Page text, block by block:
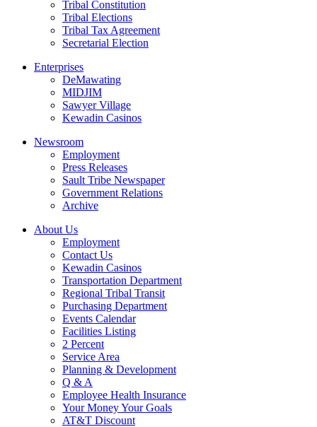
Tribal Constitution
Tribal Elections
Tribal Tax Agreement
Secretarial Election
Enterprises
DeMawating
MIDJIM
Sawyer Village
Kewadin Casinos
Newsroom
Employment
Press Releases
Sault Tribe Newspaper
Government Relations
Archive
About Us
Employment
Contact Us
Kewadin Casinos
Transportation Department
Regional Tribal Transit
Purchasing Department
Events Calendar
Facilities Listing
2 Percent
Service Area
Planning & Development
Q & A
Employee Health Insurance
Your Money Your Goals
AT&T Discount